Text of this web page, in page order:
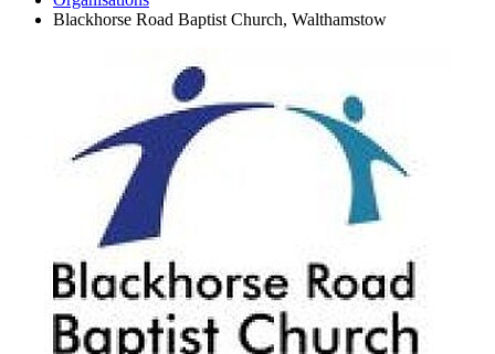
Blackhorse Road Baptist Church, Walthamstow